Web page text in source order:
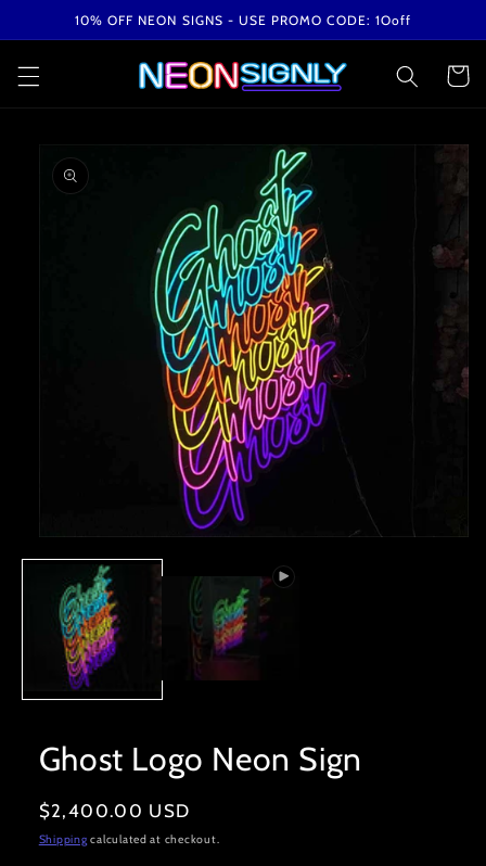
Skip to10% OFF NEON SIGNS - USE PROMO CODE: 1Ooff
Cart
product
information
media
modal
Ghost Logo Neon Sign
Regular
price
$2,400.00 USD
Shipping calculated at checkout.